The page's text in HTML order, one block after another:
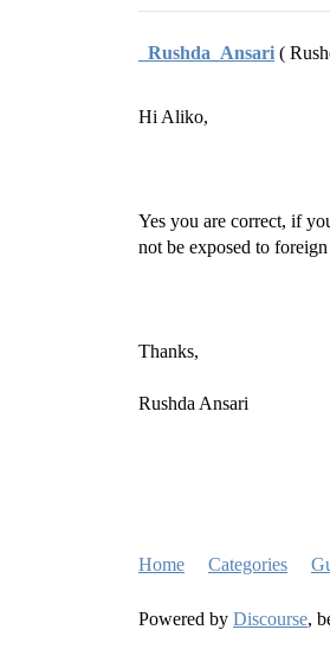
_Rushda_Ansari (
Hi Aliko,
Yes you are correct, if
not be exposed to
Thanks,
Rushda Ansari
Home Categories
Powered by Discourse,